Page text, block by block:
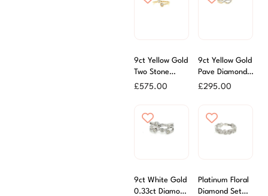
9ct Yellow Gold
Two Stone
Diamond Dress
£575.00
9ct Yellow Gold
Pave Diamond
Open Dress
£295.00
9ct White Gold
0.33ct Diamond
Platinum Floral
Diamond Set